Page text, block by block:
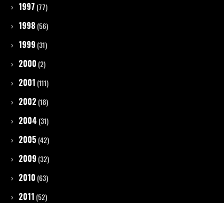
1997 (77)
1998 (56)
1999 (31)
2000 (2)
2001 (111)
2002 (18)
2004 (31)
2005 (42)
2009 (32)
2010 (63)
2011 (52)